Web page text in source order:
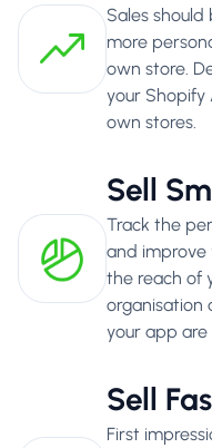
Sales
more
own store.
your Shopify
own stores.
Sell
Track the
and improve
the reach of
organisation
your app
Sell
First